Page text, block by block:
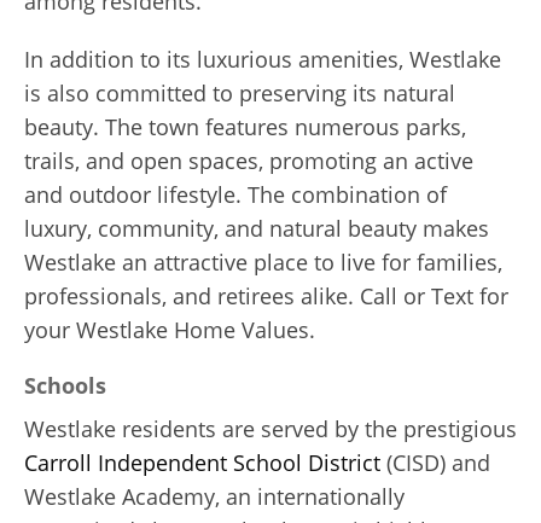
In addition to its luxurious amenities, Westlake
is also committed to preserving its natural
beauty. The town features numerous parks,
trails, and open spaces, promoting an active
and outdoor lifestyle. The combination of
luxury, community, and natural beauty makes
Westlake an attractive place to live for families,
professionals, and retirees alike. Call or Text for
your Westlake Home Values.
Schools
Westlake residents are served by the prestigious
Carroll Independent School District (CISD) and
Westlake Academy, an internationally